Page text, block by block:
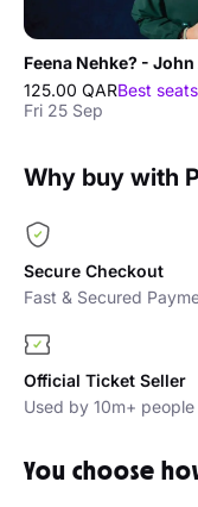
Feena Nehke? -
125.00 QARBest
Fri 25 Sep
Why buy with
Secure Checkout
Fast & Secured
Official Ticket Seller
Used by 10m+ people
You choose